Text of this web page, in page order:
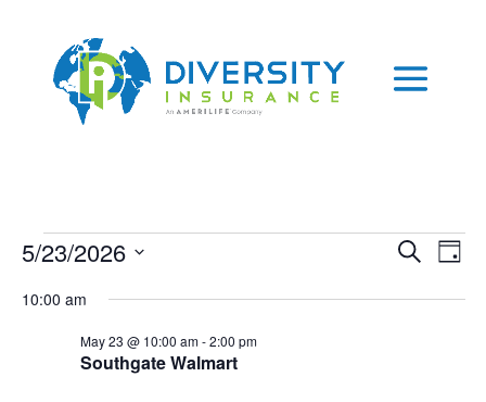
content
Events
May
2026
Events
and
SearchDay
5/23/2026
date.
10:00 am
Southgate Walmart
May 23 @ 10:00 am-2:00 pm